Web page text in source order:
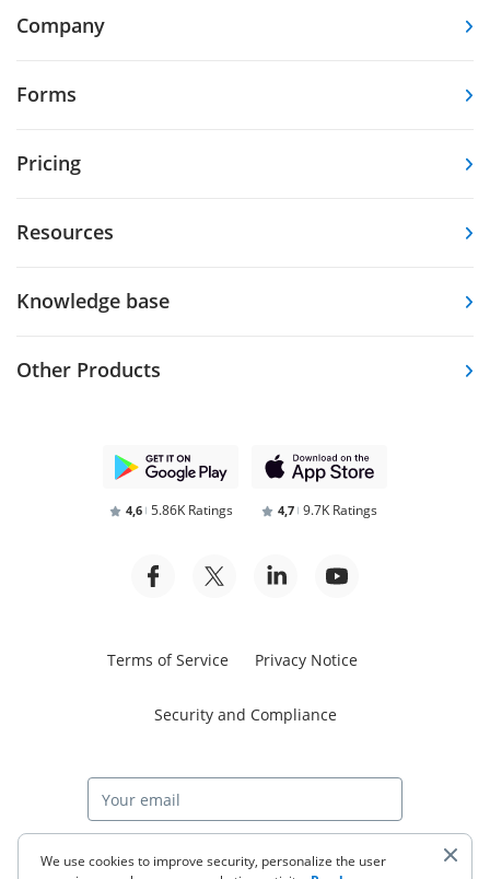
Company
Forms
Pricing
Resources
Knowledge base
Other Products
4,6 5.86K Ratings 4,7 9.7K Ratings
Terms of Service Privacy Notice
Security and Compliance
Start free trial
We use cookies to improve security, personalize the user